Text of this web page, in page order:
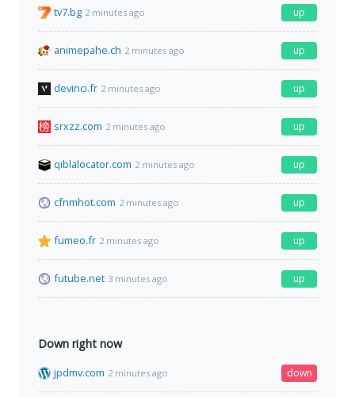
tv7.bg 2 minutes ago up
animepahe.ch 2 minutes ago up
devinci.fr 2 minutes ago up
srxzz.com 2 minutes ago up
qiblalocator.com 2 minutes ago up
cfnmhot.com 2 minutes ago up
fumeo.fr 2 minutes ago up
futube.net 3 minutes ago up
Down right now
jpdmv.com 2 minutes ago down